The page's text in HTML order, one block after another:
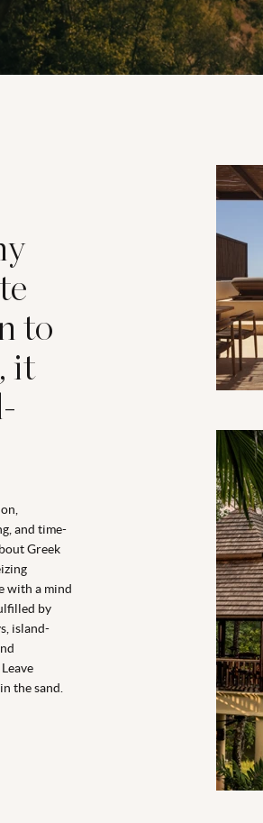
to
it
and time-
Greek
with a mind
by
island-
the sand.